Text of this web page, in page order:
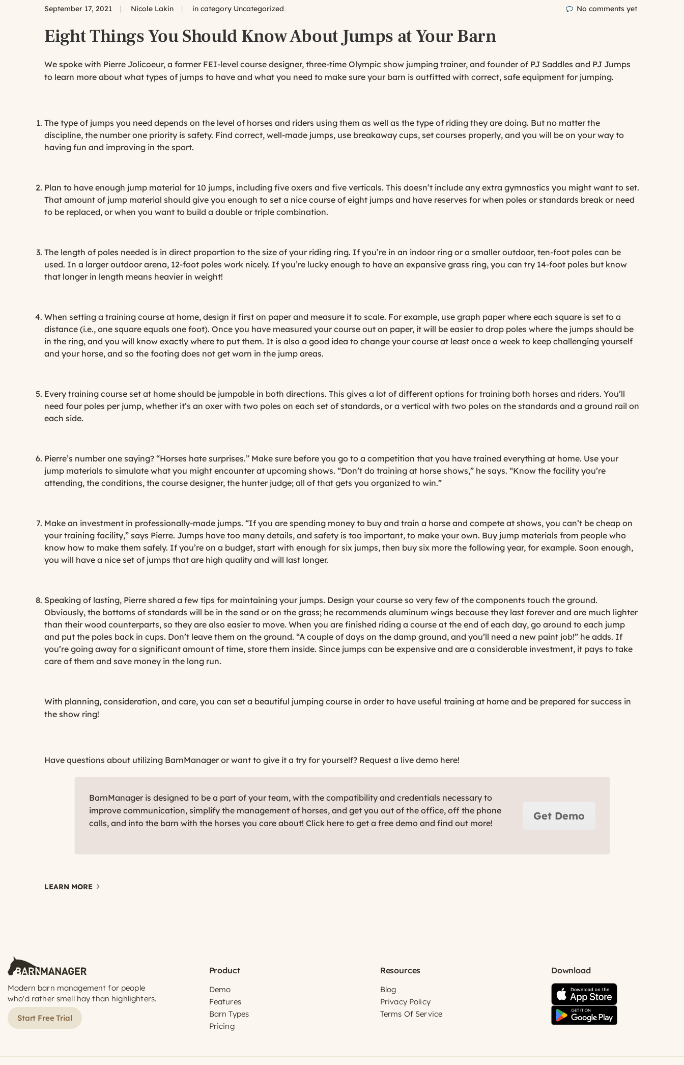
September 17, 2021 | Nicole Lakin | in category Uncategorized No comments yet
Eight Things You Should Know About Jumps at Your Barn
We spoke with Pierre Jolicoeur, a former FEI-level course designer, three-time Olympic show jumping trainer, and founder of PJ Saddles and PJ Jumps
to learn more about what types of jumps to have and what you need to make sure your barn is outfitted with correct, safe equipment for jumping.
The type of jumps you need depends on the level of horses and riders using them as well as the type of riding they are doing. But no matter the
discipline, the number one priority is safety. Find correct, well-made jumps, use breakaway cups, set courses properly, and you will be on your way to
having fun and improving in the sport.
Plan to have enough jump material for 10 jumps, including five oxers and five verticals. This doesn’t include any extra gymnastics you might want to set.
That amount of jump material should give you enough to set a nice course of eight jumps and have reserves for when poles or standards break or need
to be replaced, or when you want to build a double or triple combination.
The length of poles needed is in direct proportion to the size of your riding ring. If you’re in an indoor ring or a smaller outdoor, ten-foot poles can be
used. In a larger outdoor arena, 12-foot poles work nicely. If you’re lucky enough to have an expansive grass ring, you can try 14-foot poles but know
that longer in length means heavier in weight!
When setting a training course at home, design it first on paper and measure it to scale. For example, use graph paper where each square is set to a
distance (i.e., one square equals one foot). Once you have measured your course out on paper, it will be easier to drop poles where the jumps should be
in the ring, and you will know exactly where to put them. It is also a good idea to change your course at least once a week to keep challenging yourself
and your horse, and so the footing does not get worn in the jump areas.
Every training course set at home should be jumpable in both directions. This gives a lot of different options for training both horses and riders. You’ll
need four poles per jump, whether it’s an oxer with two poles on each set of standards, or a vertical with two poles on the standards and a ground rail on
each side.
Pierre’s number one saying? “Horses hate surprises.” Make sure before you go to a competition that you have trained everything at home. Use your
jump materials to simulate what you might encounter at upcoming shows. “Don’t do training at horse shows,” he says. “Know the facility you’re
attending, the conditions, the course designer, the hunter judge; all of that gets you organized to win.”
Make an investment in professionally-made jumps. “If you are spending money to buy and train a horse and compete at shows, you can’t be cheap on
your training facility,” says Pierre. Jumps have too many details, and safety is too important, to make your own. Buy jump materials from people who
know how to make them safely. If you’re on a budget, start with enough for six jumps, then buy six more the following year, for example. Soon enough,
you will have a nice set of jumps that are high quality and will last longer.
Speaking of lasting, Pierre shared a few tips for maintaining your jumps. Design your course so very few of the components touch the ground.
Obviously, the bottoms of standards will be in the sand or on the grass; he recommends aluminum wings because they last forever and are much lighter
than their wood counterparts, so they are also easier to move. When you are finished riding a course at the end of each day, go around to each jump
and put the poles back in cups. Don’t leave them on the ground. “A couple of days on the damp ground, and you’ll need a new paint job!” he adds. If
you’re going away for a significant amount of time, store them inside. Since jumps can be expensive and are a considerable investment, it pays to take
care of them and save money in the long run.
With planning, consideration, and care, you can set a beautiful jumping course in order to have useful training at home and be prepared for success in
the show ring!
Have questions about utilizing BarnManager or want to give it a try for yourself? Request a live demo here!
BarnManager is designed to be a part of your team, with the compatibility and credentials necessary to
improve communication, simplify the management of horses, and get you out of the office, off the phone
calls, and into the barn with the horses you care about! Click here to get a free demo and find out more!
Get Demo
LEARN MORE
Modern barn management for people
who'd rather smell hay than highlighters.
Start Free Trial
Product
Demo
Features
Barn Types
Pricing
Resources
Blog
Privacy Policy
Terms Of Service
Download